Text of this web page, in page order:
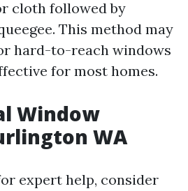
cloth followed by
This method may
hard-to-reach windows
for most homes.
Window
WA
expert help, consider